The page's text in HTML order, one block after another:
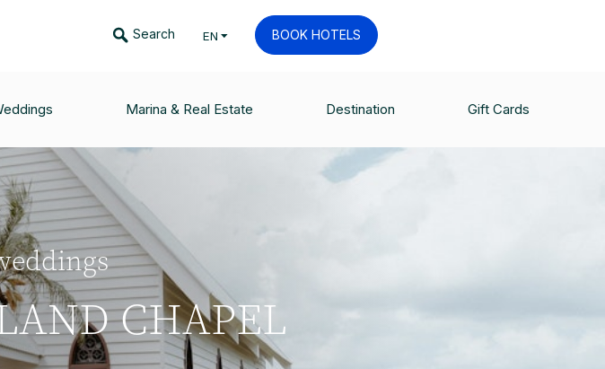
Search EN BOOK HOTELS
Marina & Real Estate Destination Gift Cards
CHAPEL